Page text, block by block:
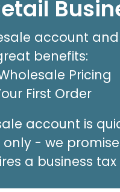
CASE
Product
$194.49
account
benefits:
Pricing
First Order
account is
- we
a business tax